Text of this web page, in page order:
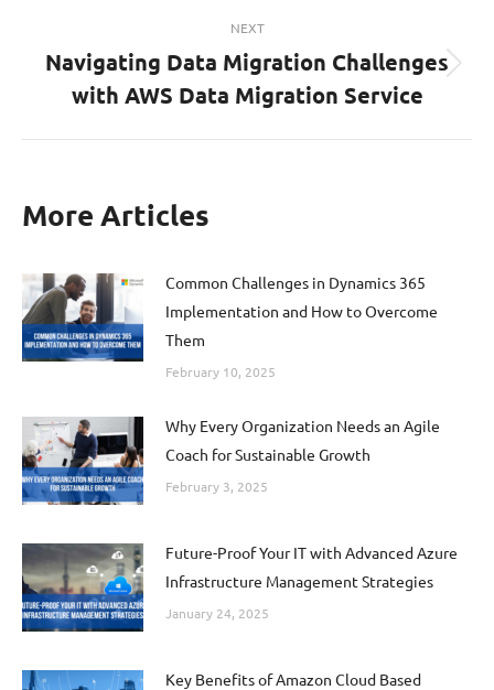
NEXT
Next
post:
Navigating Data Migration Challenges
with AWS Data Migration Service
More Articles
Common Challenges in Dynamics 365
Implementation and How to Overcome
Them
February 10, 2025
Why Every Organization Needs an Agile
Coach for Sustainable Growth
February 3, 2025
Future-Proof Your IT with Advanced Azure
Infrastructure Management Strategies
January 24, 2025
Key Benefits of Amazon Cloud Based